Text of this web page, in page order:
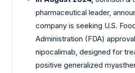
pharmaceutical leader,
company is seeking U.S.
Administration (FDA)
nipocalimab, designed for
positive generalized